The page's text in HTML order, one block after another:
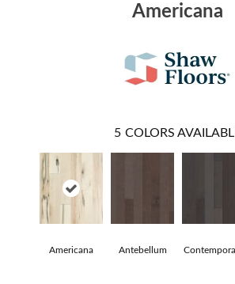
Americana
5 COLORS
Americana Antebellum